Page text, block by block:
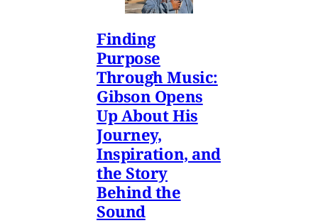
Finding
Purpose
Through Music:
Gibson Opens
Up About His
Journey,
Inspiration, and
the Story
Behind the
Sound